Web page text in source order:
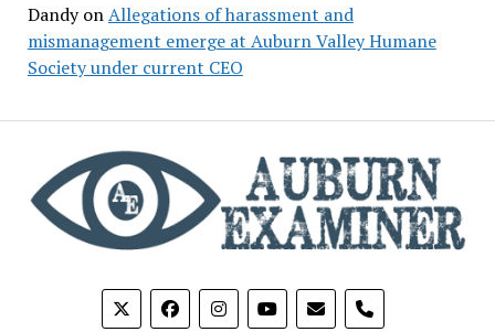
DandyonAllegations of harassment and
mismanagement emerge at Auburn Valley Humane
Society under current CEO
phone